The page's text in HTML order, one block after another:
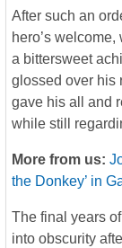
After such an
hero’s
a bittersweet
glossed over his
gave his all and
while still
More from us:
the Donkey’ in
The final years
into obscurity